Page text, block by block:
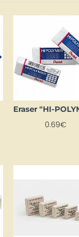
0.69€